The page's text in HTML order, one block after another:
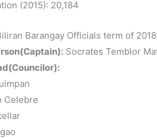
(2015): 20,184
Barangay Officials term of
Socrates Temblor
Celebre